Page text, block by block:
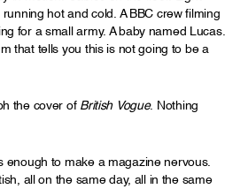
hot and cold. A BBC crew filming
for a small army. A baby named Lucas.
that tells you this is not going to be a
the cover of British Vogue. Nothing
enough to make a magazine nervous.
all on the same day, all in the same